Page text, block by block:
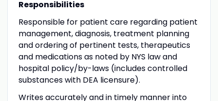
Responsibilities
Responsible for patient care regarding patient
management, diagnosis, treatment planning
and ordering of pertinent tests, therapeutics
and medications as noted by NYS law and
hospital policy/by-laws (includes controlled
substances with DEA licensure).
Writes accurately and in timely manner into